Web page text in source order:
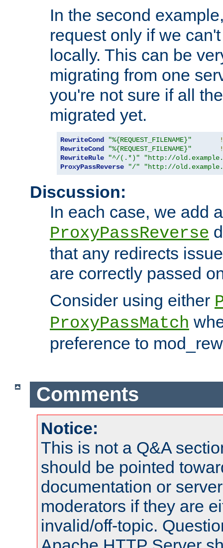
In the second
request only if we
locally. This can be
migrating from one
you're not sure if all
migrated yet.
RewriteCond "%{REQUEST_FILENAME}"
RewriteCond
"%{REQUEST_FILENAME}"
RewriteRule
"^/(.*)"
"http://
ProxyPassReverse
"/" "http://
Discussion:
In each case, we add a
ProxyPassReverse
that any redirects
are correctly passed
Consider using either
ProxyPassMatch
preference to
Comments
Notice:
This is not a Q&A
should be pointed
documentation or
moderators if they are
invalid/off-topic.